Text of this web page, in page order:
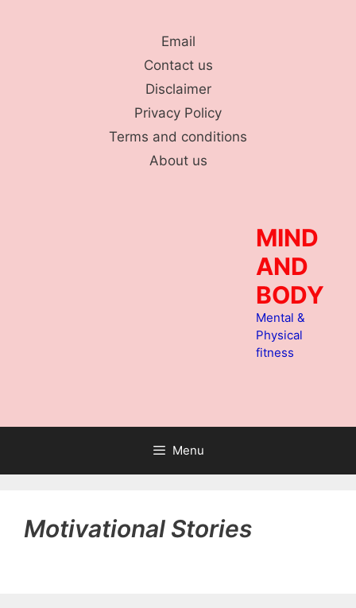
Email
Contact us
Disclaimer
Privacy Policy
Terms and conditions
About us
MIND
AND
BODY
Mental &
Physical
fitness
Menu
Motivational Stories